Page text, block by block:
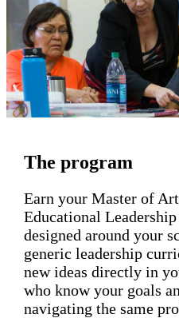
The program
Earn your Master of
Educational
designed around your
generic leadership
new ideas directly in
who know your goals
navigating the same